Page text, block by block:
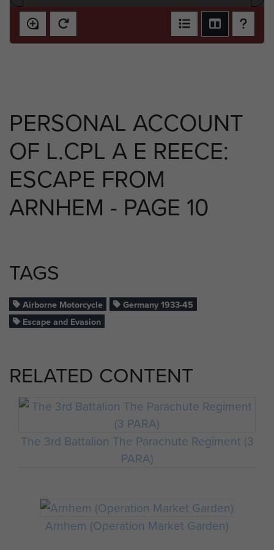
PERSONAL ACCOUNT
OF L.CPL A E REECE:
ESCAPE FROM
ARNHEM - PAGE 10
TAGS
Airborne Motorcycle
Germany 1933-45
Escape and Evasion
RELATED CONTENT
The 3rd Battalion The Parachute Regiment (3
PARA)
Arnhem (Operation Market Garden)